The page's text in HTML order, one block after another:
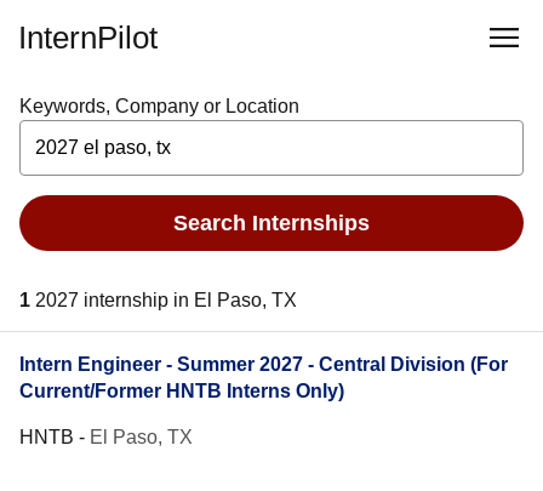
InternPilot
Keywords, Company or Location
Search Internships
1 2027 internship in El Paso, TX
Intern Engineer - Summer 2027 - Central Division (For
Current/Former HNTB Interns Only)
HNTB - El Paso, TX